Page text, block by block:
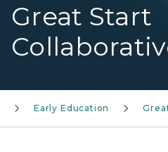
Great Start
Early Education